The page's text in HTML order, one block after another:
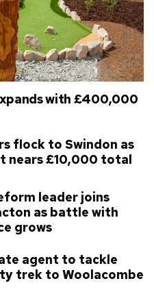
with £400,000
flock to Swindon as
nears £10,000 total
leader joins
as battle with
grows
agent to tackle
trek to Woolacombe